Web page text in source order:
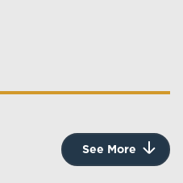
See More